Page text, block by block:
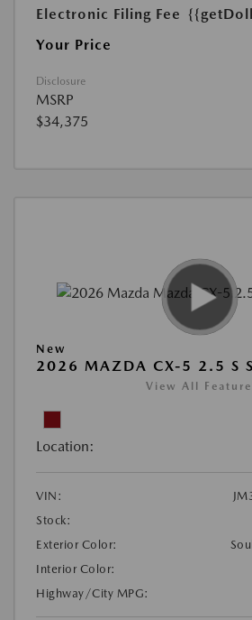
Electronic Filing Fee
Your Price
Disclosure
MSRP
$34,375
New
2026 MAZDA CX-5 2.5 S
View All
Location:
VIN:
Stock:
Exterior Color:
Interior Color:
Highway/City MPG: